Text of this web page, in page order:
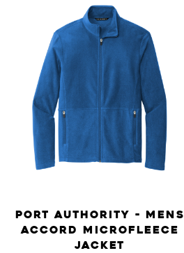
PORT AUTHORITY - MENS
ACCORD MICROFLEECE
JACKET